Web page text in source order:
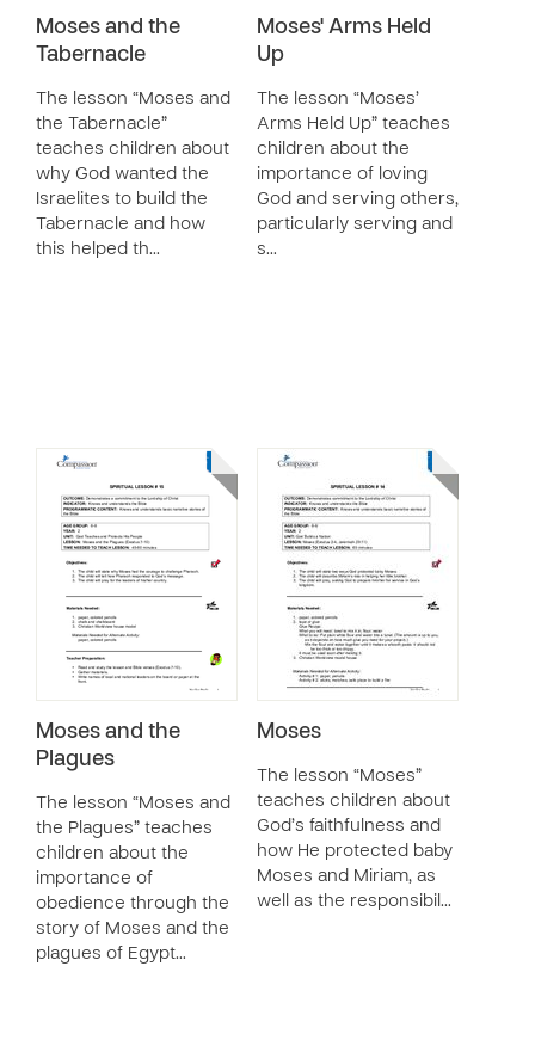
Moses and the
Tabernacle
The lesson “Moses and
the Tabernacle”
teaches children about
why God wanted the
Israelites to build the
Tabernacle and how
this helped th…
Moses' Arms Held
Up
The lesson “Moses’
Arms Held Up” teaches
children about the
importance of loving
God and serving others,
particularly serving and
s…
Moses and the
Plagues
The lesson “Moses and
the Plagues” teaches
children about the
importance of
obedience through the
story of Moses and the
plagues of Egypt…
Moses
The lesson “Moses”
teaches children about
God’s faithfulness and
how He protected baby
Moses and Miriam, as
well as the responsibil…